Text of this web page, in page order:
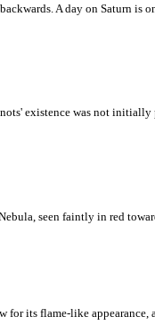
A day on Saturn is
existence was not
seen faintly in red
its flame-like appearance,